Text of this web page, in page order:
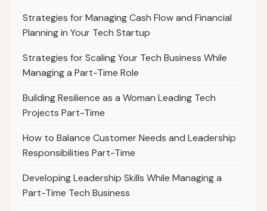
Strategies for Managing Cash Flow and Financial
Planning in Your Tech Startup
Strategies for Scaling Your Tech Business While
Managing a Part-Time Role
Building Resilience as a Woman Leading Tech
Projects Part-Time
How to Balance Customer Needs and Leadership
Responsibilities Part-Time
Developing Leadership Skills While Managing a
Part-Time Tech Business